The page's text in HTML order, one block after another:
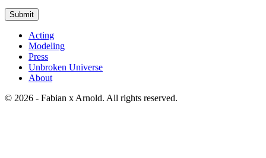
Submit
Acting
Modeling
Press
Unbroken Universe
About
© 2026 - Fabian x Arnold. All rights reserved.